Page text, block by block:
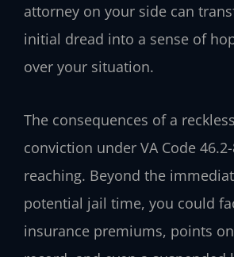
attorney on your side can
initial dread into a sense of
over your situation.
The consequences of a
conviction under VA Code
reaching. Beyond the
potential jail time, you could
insurance premiums, points